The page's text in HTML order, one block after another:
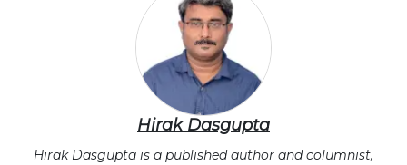
Hirak Dasgupta
Hirak Dasgupta is a published author and columnist,